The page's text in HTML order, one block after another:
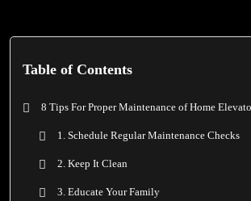
Table of Contents
8 Tips For Proper Maintenance of Home
1. Schedule Regular Maintenance Checks
2. Keep It Clean
3. Educate Your Family